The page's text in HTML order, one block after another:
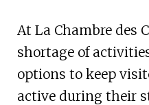
At La Chambre des
shortage of
options to keep
active during their